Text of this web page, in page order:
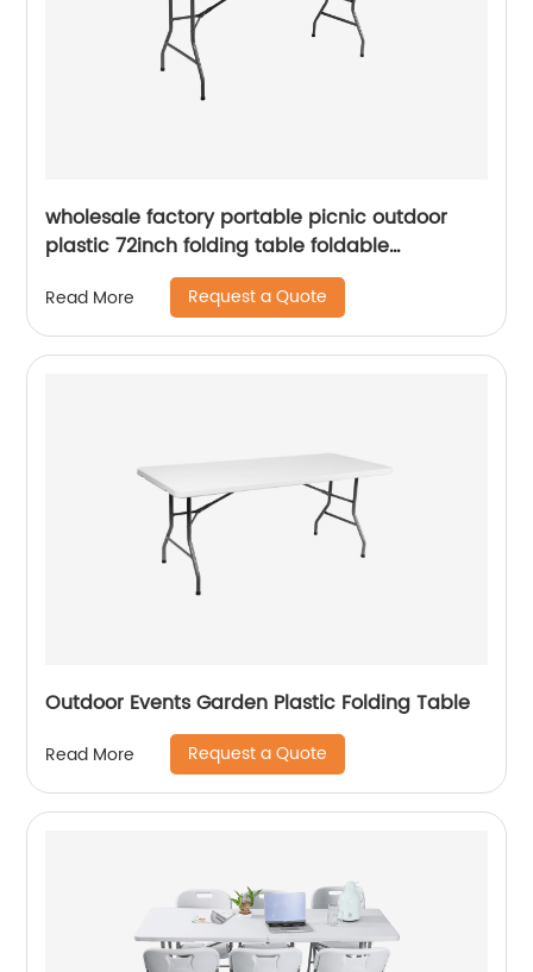
wholesale factory portable picnic outdoor
plastic 72inch folding table foldable
rectangular dining 6ft plastic folding table
Read More Request a Quote
Outdoor Events Garden Plastic Folding Table
Read More Request a Quote